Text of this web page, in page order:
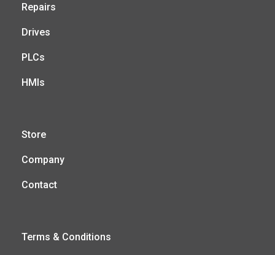
Repairs
Drives
PLCs
HMIs
Store
Company
Contact
Terms & Conditions